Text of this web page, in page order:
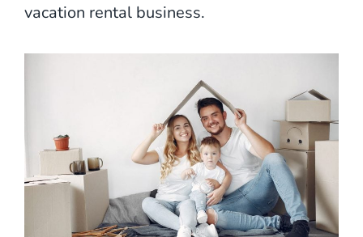
vacation rental business.